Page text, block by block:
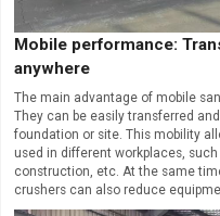
Mobile performance:
anywhere
The main advantage of mobile
They can be easily transferred
foundation or site. This mobility
used in different workplaces,
construction, etc. At the same
crushers can also reduce